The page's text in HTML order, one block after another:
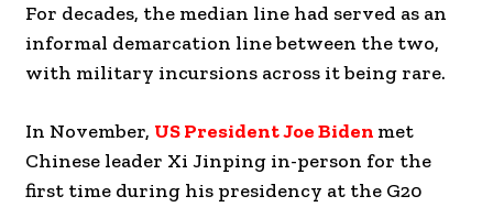
For decades, the median line had served as an
informal demarcation line between the two,
with military incursions across it being rare.
In November, US President Joe Biden met
Chinese leader Xi Jinping in-person for the
first time during his presidency at the G20